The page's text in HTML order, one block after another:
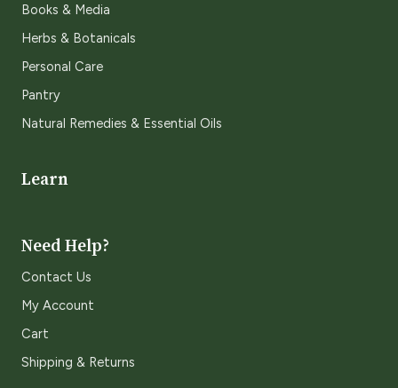
Books & Media
Herbs & Botanicals
Personal Care
Pantry
Natural Remedies & Essential Oils
Learn
Need Help?
Contact Us
My Account
Cart
Shipping & Returns